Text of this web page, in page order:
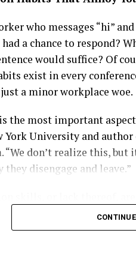
and tech leaders
driven and fiercely
African women redefining
startups or mentoring the
and influence with
who messages “hi”
a chance to respond?
would suffice? Of
exist in every
a minor workplace woe.
the most important aspect
York University and
don’t realize this, but
they disengage and leave.”
room to negotiating with
“When these